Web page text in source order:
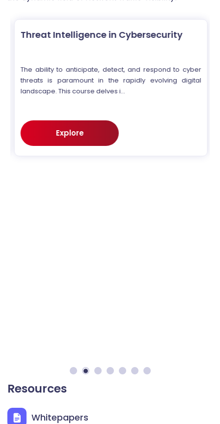
Threat Intelligence in Cybersecurity
The ability to anticipate, detect, and respond to cyber
threats is paramount in the rapidly evolving digital
landscape. This course delves i...
Explore
Resources
Whitepapers